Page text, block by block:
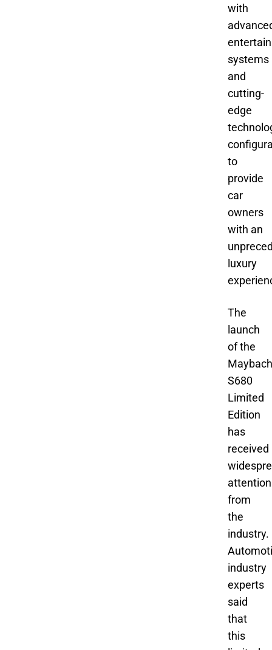
with
systems
and
cutting-
edge
to
provide
car
owners
with an
luxury
The
launch
of the
Maybach
S680
Limited
Edition
has
received
attention
from
the
industry.
industry
experts
said
that
this